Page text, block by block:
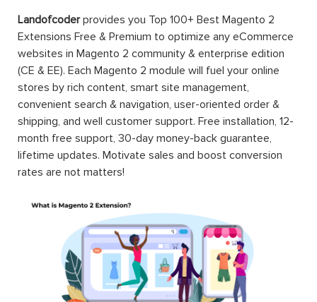
Landofcoderprovides you Top 100+ Best Magento 2
Extensions Free & Premium to optimize any eCommerce
websites in Magento 2 community & enterprise edition
(CE & EE). Each Magento 2 module will fuel your online
stores by rich content, smart site management,
convenient search & navigation, user-oriented order &
shipping, and well customer support. Free installation, 12-
month free support, 30-day money-back guarantee,
lifetime updates. Motivate sales and boost conversion
rates are not matters!